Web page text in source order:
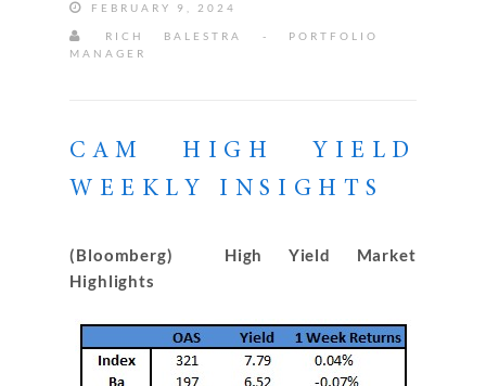
FEBRUARY 9, 2024
RICH BALESTRA - PORTFOLIO
MANAGER
CAM HIGH YIELD
WEEKLY INSIGHTS
(Bloomberg) High Yield Market
Highlights